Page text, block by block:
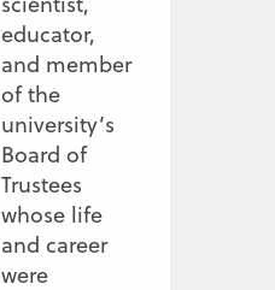
educator,
and member
of the
university’s
Board of
Trustees
whose life
and career
were